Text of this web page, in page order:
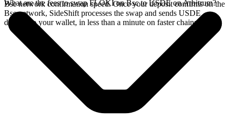
Bsc network confirmation speed. Once your deposit confirms on the
Bsc network, SideShift processes the swap and sends USDE
directly to your wallet, in less than a minute on faster chains.
What are the fees to swap FLOKI on Bsc to USDE on Arbitrum?